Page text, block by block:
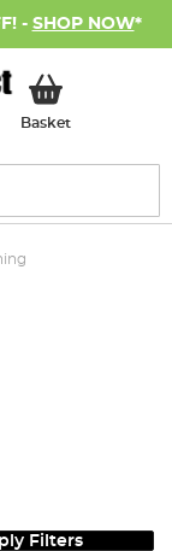
- SHOP NOW*
BasketMy Basket
Filters